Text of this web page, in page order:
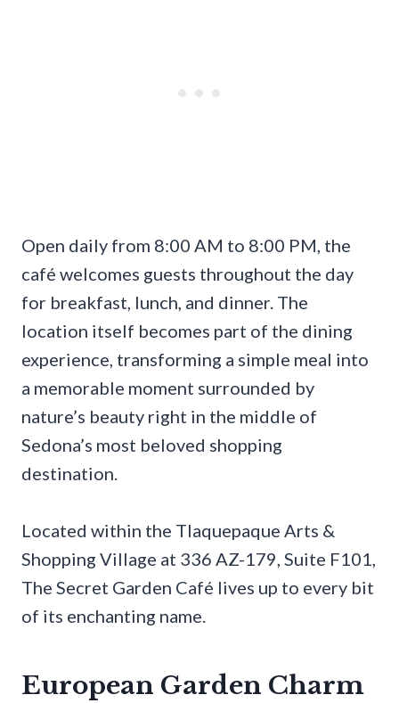
Open daily from 8:00 AM to 8:00 PM, the
café welcomes guests throughout the day
for breakfast, lunch, and dinner. The
location itself becomes part of the dining
experience, transforming a simple meal into
a memorable moment surrounded by
nature’s beauty right in the middle of
Sedona’s most beloved shopping
destination.
Located within the Tlaquepaque Arts &
Shopping Village at 336 AZ-179, Suite F101,
The Secret Garden Café lives up to every bit
of its enchanting name.
European Garden Charm